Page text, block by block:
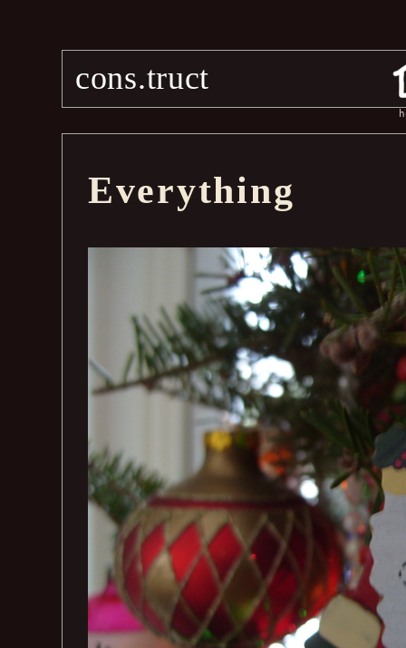
cons.truct
Everything